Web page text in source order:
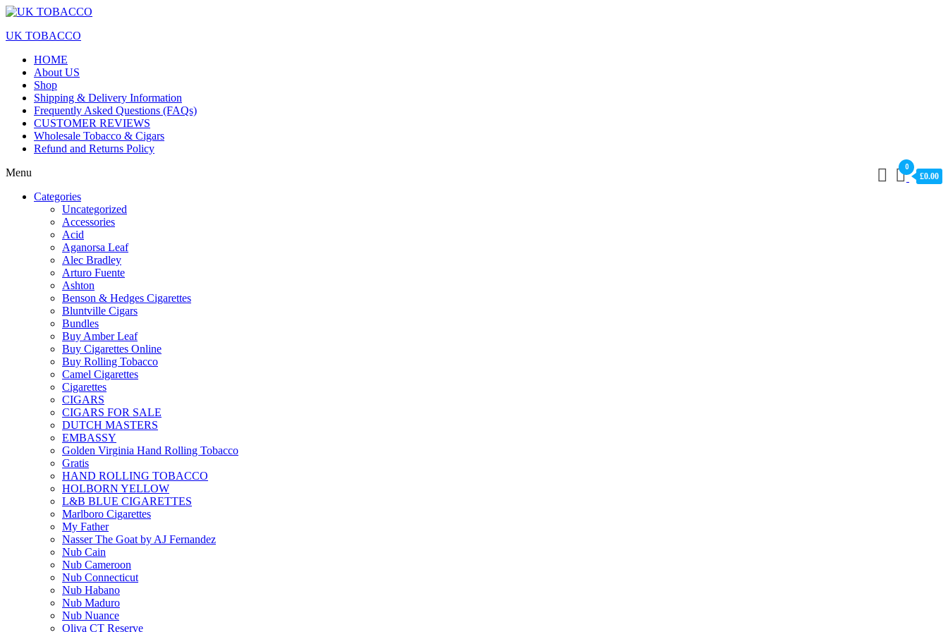
UK TOBACCO
HOME
About US
Shop
Shipping & Delivery Information
Frequently Asked Questions (FAQs)
CUSTOMER REVIEWS
Wholesale Tobacco & Cigars
Refund and Returns Policy
0
£0.00
Menu
Categories
Uncategorized
Accessories
Acid
Aganorsa Leaf
Alec Bradley
Arturo Fuente
Ashton
Benson & Hedges Cigarettes
Bluntville Cigars
Bundles
Buy Amber Leaf
Buy Cigarettes Online
Buy Rolling Tobacco
Camel Cigarettes
Cigarettes
CIGARS
CIGARS FOR SALE
DUTCH MASTERS
EMBASSY
Golden Virginia Hand Rolling Tobacco
Gratis
HAND ROLLING TOBACCO
HOLBORN YELLOW
L&B BLUE CIGARETTES
Marlboro Cigarettes
My Father
Nasser The Goat by AJ Fernandez
Nub Cain
Nub Cameroon
Nub Connecticut​
Nub Habano
Nub Maduro
Nub Nuance
Oliva CT Reserve